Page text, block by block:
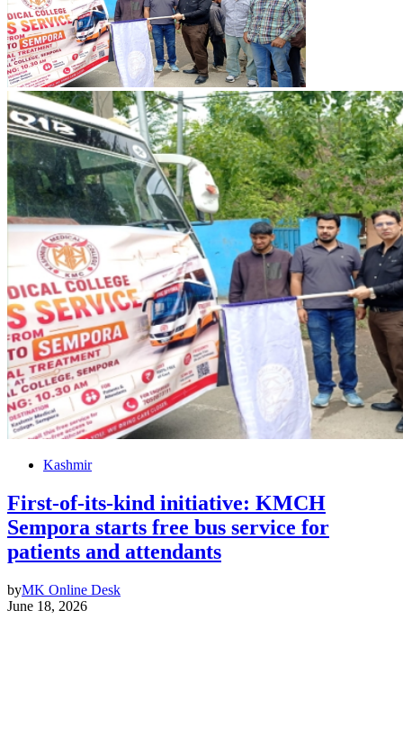
Kashmir
First-of-its-kind initiative: KMCH
Sempora starts free bus service for
patients and attendants
byMK Online Desk
June 18, 2026